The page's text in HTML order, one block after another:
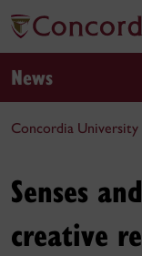
News
Concordia University
Senses
creative